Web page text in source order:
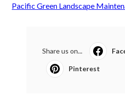
Pacific Green Landscape
Share us on...
Pinterest